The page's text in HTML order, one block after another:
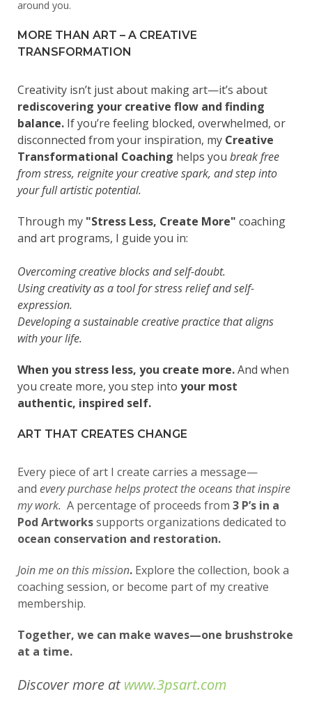
around you.
MORE THAN ART – A CREATIVE
TRANSFORMATION
Creativity isn’t just about making art—it’s about
rediscovering your creative flow and finding
balance. If you’re feeling blocked, overwhelmed, or
disconnected from your inspiration, my Creative
Transformational Coaching helps you break free
from stress, reignite your creative spark, and step into
your full artistic potential.
Through my "Stress Less, Create More" coaching
and art programs, I guide you in:
Overcoming creative blocks and self-doubt.
Using creativity as a tool for stress relief and self-
expression.
Developing a sustainable creative practice that aligns
with your life.
When you stress less, you create more.And when
you create more, you step into your most
authentic, inspired self.
ART THAT CREATES CHANGE
Every piece of art I create carries a message—
and every purchase helps protect the oceans that inspire
my work. A percentage of proceeds from 3 P’s in a
Pod Artworkssupports organizations dedicated to
ocean conservation and restoration.
Join me on this mission. Explore the collection, book a
coaching session, or become part of my creative
membership.
Together, we can make waves—one brushstroke
at a time.
Discover more at www.3psart.com